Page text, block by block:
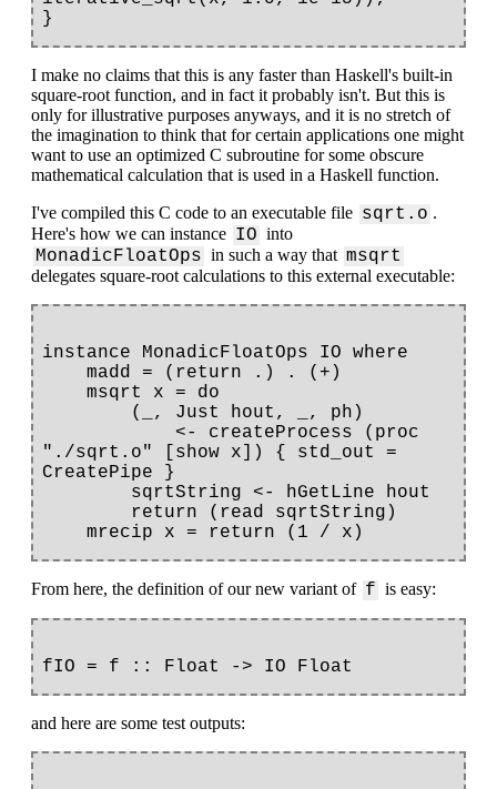
I make no claims that this is any faster than Haskell's built-in
square-root function, and in fact it probably isn't. But this is
only for illustrative purposes anyways, and it is no stretch of
the imagination to think that for certain applications one might
want to use an optimized C subroutine for some obscure
mathematical calculation that is used in a Haskell function.
I've compiled this C code to an executable file sqrt.o .
Here's how we can instance IO into
MonadicFloatOps in such a way that msqrt
delegates square-root calculations to this external executable:
instance MonadicFloatOps IO where
"./sqrt.o" [show x]) { std_out =
CreatePipe }
From here, the definition of our new variant of f is easy:
and here are some test outputs: